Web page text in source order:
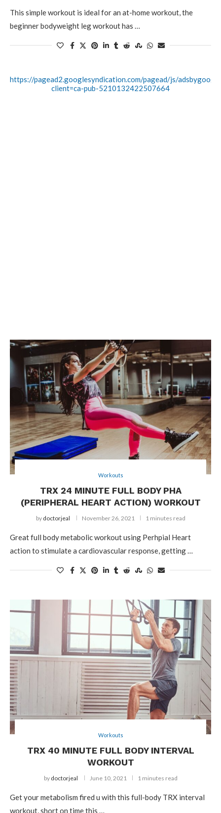
This simple workout is ideal for an at-home workout, the
beginner bodyweight leg workout has …
https://pagead2.googlesyndication.com/pagead/js/
client=ca-pub-5210132422507664
Workouts
TRX 24 MINUTE FULL BODY PHA
(PERIPHERAL HEART ACTION) WORKOUT
by doctorjeal November 26, 2021 1 minutes read
Great full body metabolic workout using Perhpial Heart
action to stimulate a cardiovascular response, getting …
Workouts
TRX 40 MINUTE FULL BODY INTERVAL
WORKOUT
by doctorjeal June 10, 2021 1 minutes read
Get your metabolism fired u with this full-body TRX interval
workout, short on time this …